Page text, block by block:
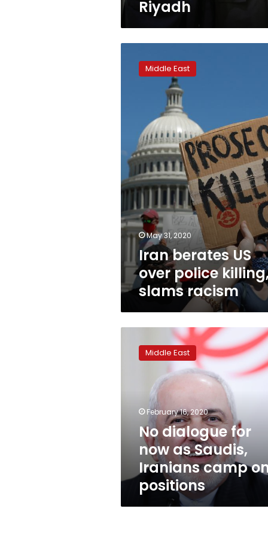
Riyadh
berates
racism
Middle East
May 31, 2020
Iran berates US
over police
slams racism
dialogue
Iranians
positions
Middle East
February 16, 2020
No dialogue for
now as Saudis,
Iranians camp
positions